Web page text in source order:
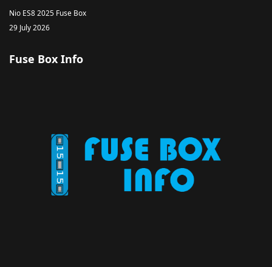
Nio ES8 2025 Fuse Box
29 July 2026
Fuse Box Info